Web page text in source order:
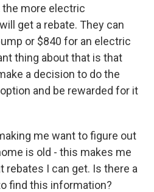
more electric
get a rebate. They can
or $840 for an electric
thing about that is that
a decision to do the
and be rewarded for it
me want to figure out
is old - this makes me
rebates I can get. Is there a
find this information?